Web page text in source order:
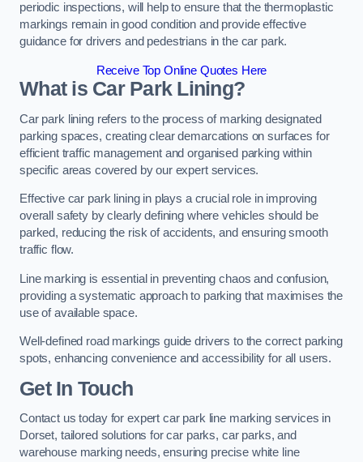
periodic inspections, will help to ensure that the thermoplastic
markings remain in good condition and provide effective
guidance for drivers and pedestrians in the car park.
Receive Top Online Quotes Here
What is Car Park Lining?
Car park lining refers to the process of marking designated
parking spaces, creating clear demarcations on surfaces for
efficient traffic management and organised parking within
specific areas covered by our expert services.
Effective car park lining in plays a crucial role in improving
overall safety by clearly defining where vehicles should be
parked, reducing the risk of accidents, and ensuring smooth
traffic flow.
Line marking is essential in preventing chaos and confusion,
providing a systematic approach to parking that maximises the
use of available space.
Well-defined road markings guide drivers to the correct parking
spots, enhancing convenience and accessibility for all users.
Get In Touch
Contact us today for expert car park line marking services in
Dorset, tailored solutions for car parks, car parks, and
warehouse marking needs, ensuring precise white line